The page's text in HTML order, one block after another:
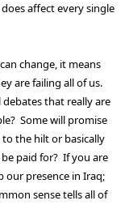
affect every single
change, it means
are failing all of us.
debates that really are
Some will promise
the hilt or basically
paid for? If you are
our presence in Iraq;
sense tells all of